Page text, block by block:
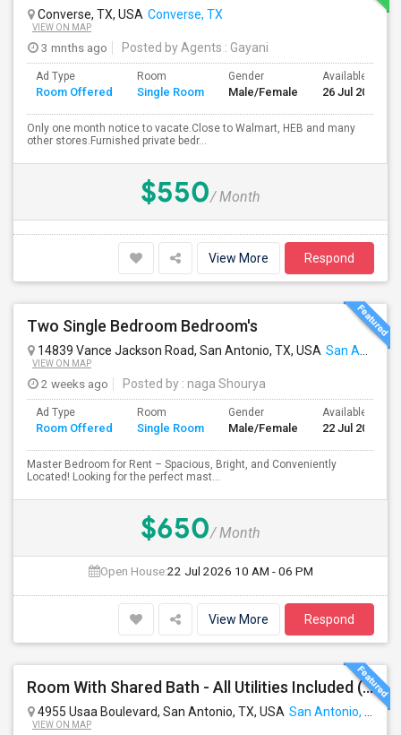
Converse, TX, USA Converse, TX
VIEW ON MAP
3 mnths ago Posted by Agents : Gayani
Ad Type
Room Offered
Room
Single Room
Gender
Male/Female
Available From
26 Jul 2026
Only one month notice to vacate.Close to Walmart, HEB and many
other stores.Furnished private bedr...
$550/ Month
View More Respond
Two Single Bedroom Bedroom's
14839 Vance Jackson Road, San Antonio, TX, USA San Antonio, TX
VIEW ON MAP
2 weeks ago Posted by : naga Shourya
Ad Type
Room Offered
Room
Single Room
Gender
Male/Female
Available From
22 Jul 2026
Master Bedroom for Rent – Spacious, Bright, and Conveniently
Located! Looking for the perfect mast...
$650/ Month
Open House:22 Jul 2026 10 AM - 06 PM
View More Respond
Room With Shared Bath - All Utilities Included ( Gated Community )
4955 Usaa Boulevard, San Antonio, TX, USA San Antonio, TX
VIEW ON MAP